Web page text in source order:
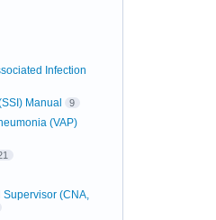
Infection
Manual 9
(VAP)
Supervisor (CNA,